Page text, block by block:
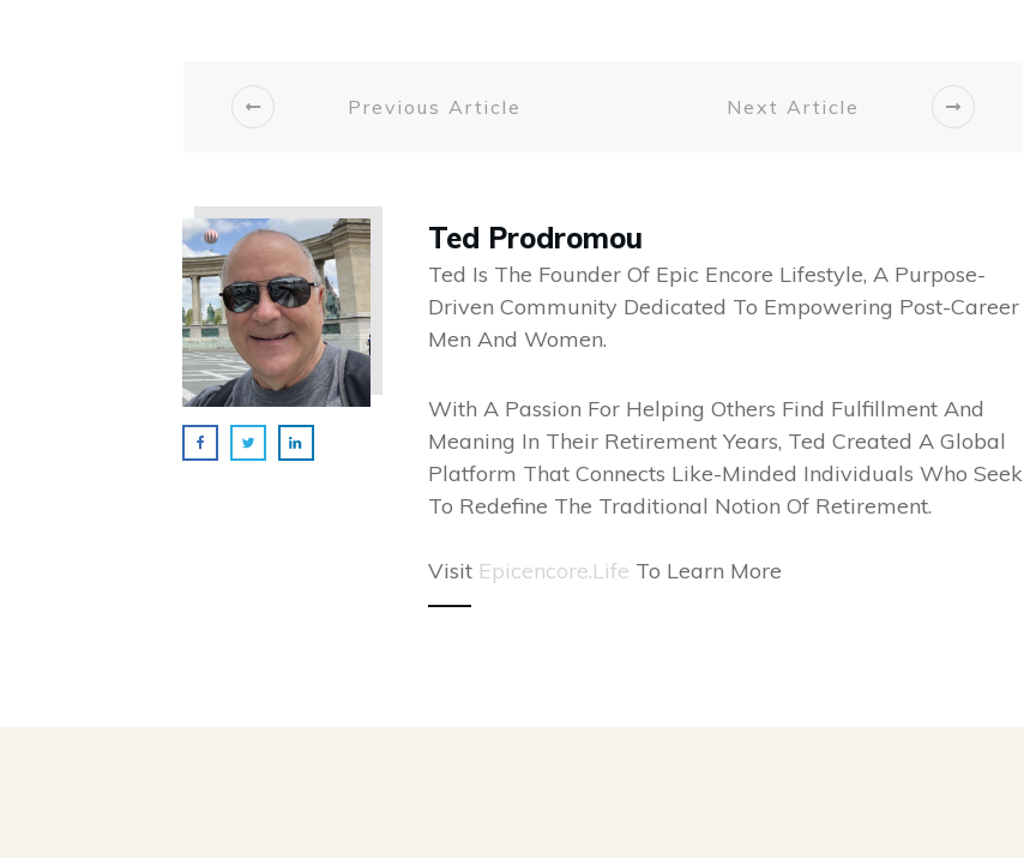
Previous Article Next Article
Ted Prodromou
Ted Is The Founder Of Epic Encore Lifestyle, A Purpose-
Driven Community Dedicated To Empowering Post-Career
Men And Women.
With A Passion For Helping Others Find Fulfillment And
Meaning In Their Retirement Years, Ted Created A Global
Platform That Connects Like-Minded Individuals Who Seek
To Redefine The Traditional Notion Of Retirement.
Visit Epicencore.life To Learn More